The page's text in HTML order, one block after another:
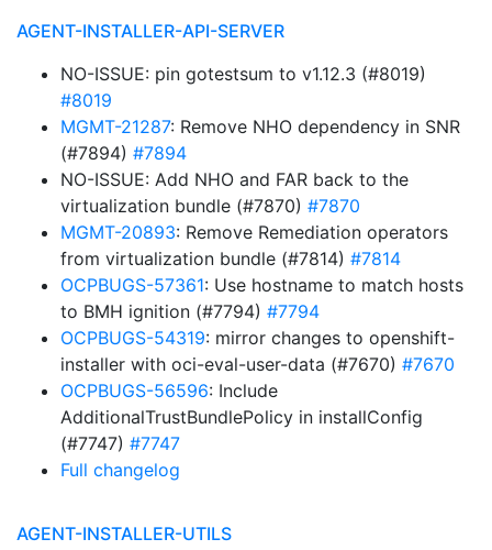
AGENT-INSTALLER-API-SERVER
NO-ISSUE: pin gotestsum to v1.12.3 (#8019)
#8019
MGMT-21287: Remove NHO dependency in SNR
(#7894) #7894
NO-ISSUE: Add NHO and FAR back to the
virtualization bundle (#7870) #7870
MGMT-20893: Remove Remediation operators
from virtualization bundle (#7814) #7814
OCPBUGS-57361: Use hostname to match hosts
to BMH ignition (#7794) #7794
OCPBUGS-54319: mirror changes to openshift-
installer with oci-eval-user-data (#7670) #7670
OCPBUGS-56596: Include
AdditionalTrustBundlePolicy in installConfig
(#7747) #7747
Full changelog
AGENT-INSTALLER-UTILS